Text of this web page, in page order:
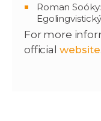
Roman
For more
official website